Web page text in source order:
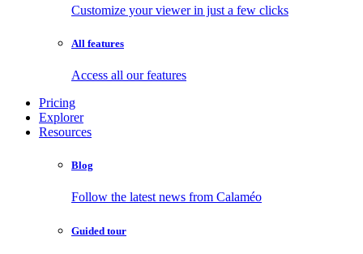
Customize your viewer in just a few clicks
All features
Access all our features
Pricing
Explorer
Resources
Blog
Follow the latest news from Calaméo
Guided tour